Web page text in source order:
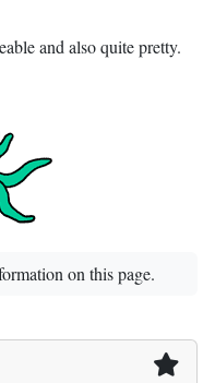
and also quite pretty.
on this page.